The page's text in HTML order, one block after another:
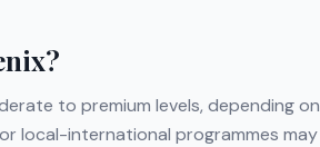
?
to premium levels, depending
local-international programmes